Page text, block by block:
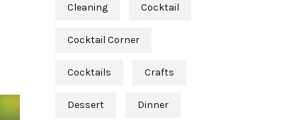
Cleaning Cocktail
Cocktail Corner
Cocktails Crafts
Dessert Dinner